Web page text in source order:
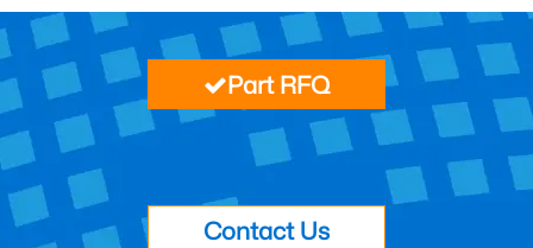
Part RFQ
Contact Us